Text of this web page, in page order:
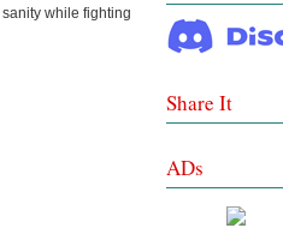
while fighting
Share It
ADs